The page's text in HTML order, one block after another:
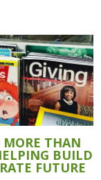
MORE THAN
BUILD
FUTURE